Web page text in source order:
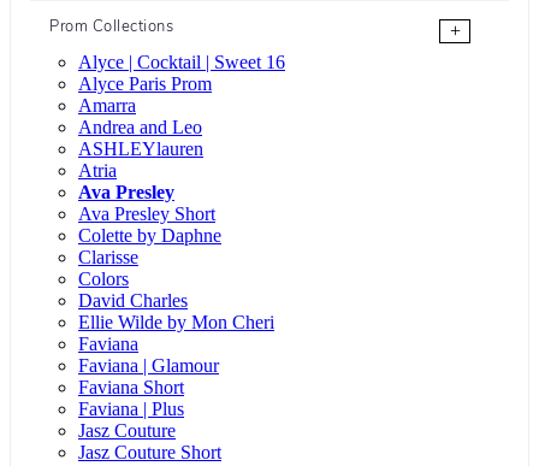
Prom Collections
+
Alyce | Cocktail | Sweet 16
Alyce Paris Prom
Amarra
Andrea and Leo
ASHLEYlauren
Atria
Ava Presley
Ava Presley Short
Colette by Daphne
Clarisse
Colors
David Charles
Ellie Wilde by Mon Cheri
Faviana
Faviana | Glamour
Faviana Short
Faviana | Plus
Jasz Couture
Jasz Couture Short